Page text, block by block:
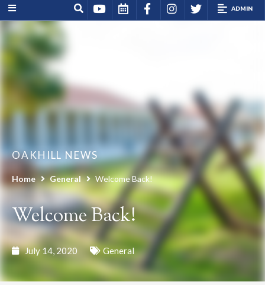
ADMIN
OAKHILL NEWS
Home General Welcome Back!
Welcome Back!
July 14, 2020 General